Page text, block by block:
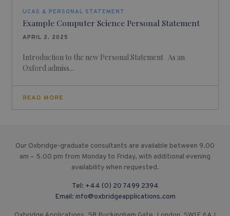
UCAS & PERSONAL STATEMENT
Example Computer Science Personal Statement
APRIL 2, 2025
Introduction to the new Personal Statement As an
Oxford admiss...
READ MORE
Our Oxbridge-graduate consultants are available between 9.00
am – 5.00 pm from Monday to Friday, with additional evening
availability when requested.
Tel: +44 (0) 20 7499 2394
Email: info@oxbridgeapplications.com